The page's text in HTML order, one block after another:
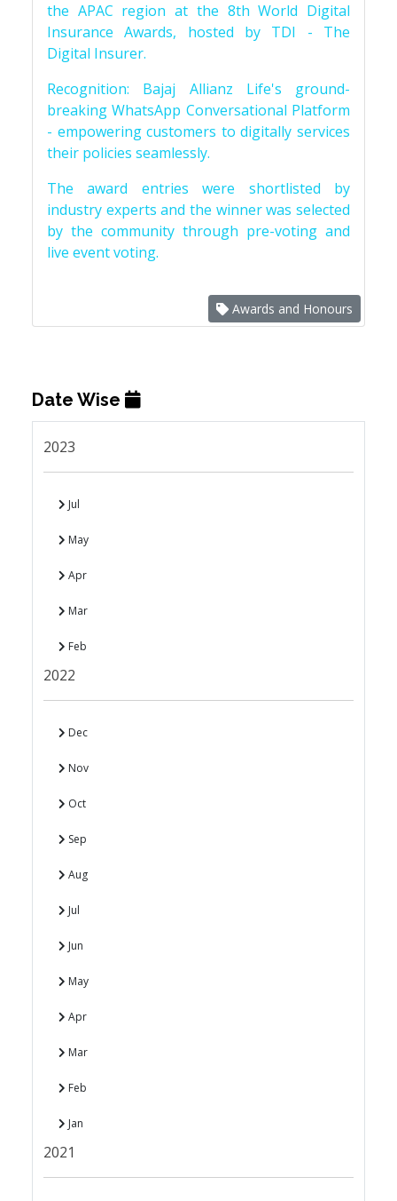
the APAC region at the 8th World Digital
Insurance Awards, hosted by TDI - The
Digital Insurer.
Recognition: Bajaj Allianz Life's ground-
breaking WhatsApp Conversational Platform
- empowering customers to digitally services
their policies seamlessly.
The award entries were shortlisted by
industry experts and the winner was selected
by the community through pre-voting and
live event voting.
Awards and Honours
Date Wise
2023
Jul
May
Apr
Mar
Feb
2022
Dec
Nov
Oct
Sep
Aug
Jul
Jun
May
Apr
Mar
Feb
Jan
2021